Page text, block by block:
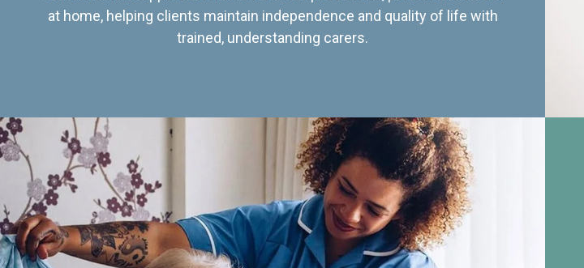
at home, helping clients maintain independence and quality of life with
trained, understanding carers.